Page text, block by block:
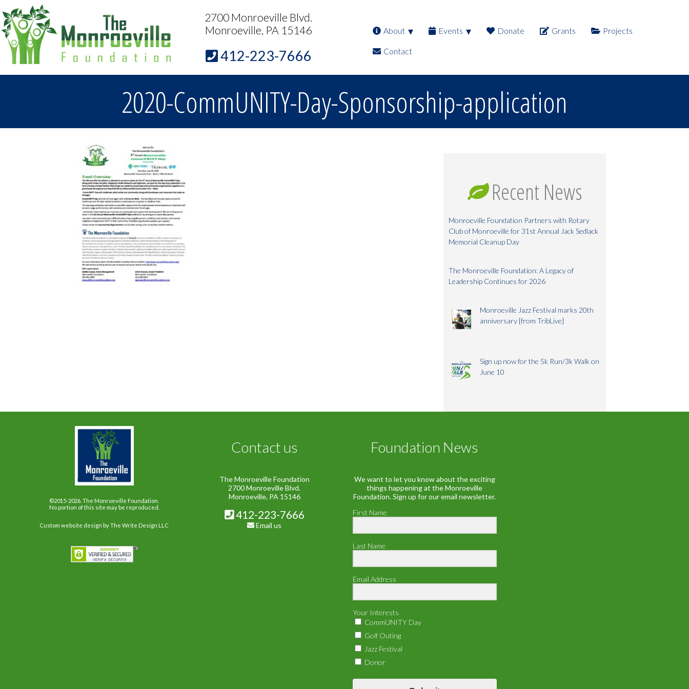
2700 Monroeville Blvd.
Monroeville, PA 15146
412-223-7666
About Events Donate Grants Projects
Contact
2020-CommUNITY-Day-Sponsorship-application
Recent News
Monroeville Foundation Partners with Rotary
Club of Monroeville for 31st Annual Jack Sedlack
Memorial Cleanup Day
The Monroeville Foundation: A Legacy of
Leadership Continues for 2026
Monroeville Jazz Festival marks 20th
anniversary [from TribLive]
Sign up now for the 5k Run/3k Walk on
June 10
©2015-2026. The Monroeville Foundation.
No portion of this site may be reproduced.
Custom website design by The Write Design LLC
Contact us
The Monroeville Foundation
2700 Monroeville Blvd.
Monroeville, PA 15146
412-223-7666
Email us
Foundation News
We want to let you know about the exciting
things happening at the Monroeville
Foundation. Sign up for our email newsletter.
First Name
Last Name
Email Address
Your Interests
CommUNITY Day
Golf Outing
Jazz Festival
Donor